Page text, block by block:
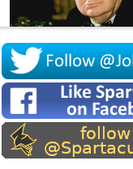
Socrates